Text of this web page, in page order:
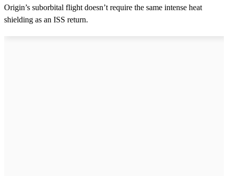
Origin’s suborbital flight doesn’t require the same intense heat
shielding as an ISS return.